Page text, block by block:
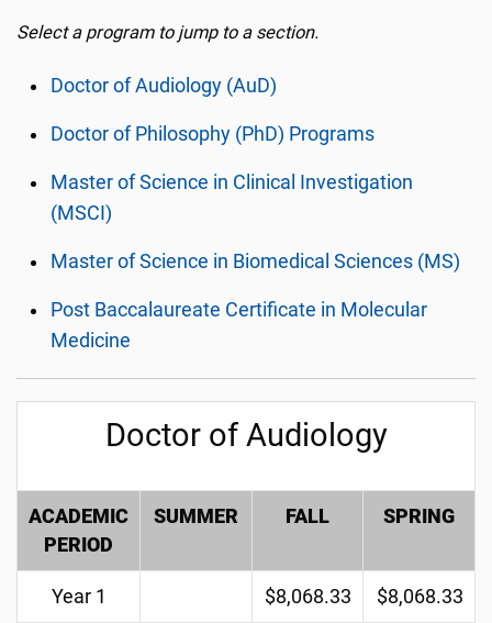
Select a program to jump to a section.
Doctor of Audiology (AuD)
Doctor of Philosophy (PhD) Programs
Master of Science in Clinical Investigation
(MSCI)
Master of Science in Biomedical Sciences (MS)
Post Baccalaureate Certificate in Molecular
Medicine
Doctor of Audiology
ACADEMIC
PERIOD
SUMMER FALL SPRING
Year 1 $8,068.33 $8,068.33